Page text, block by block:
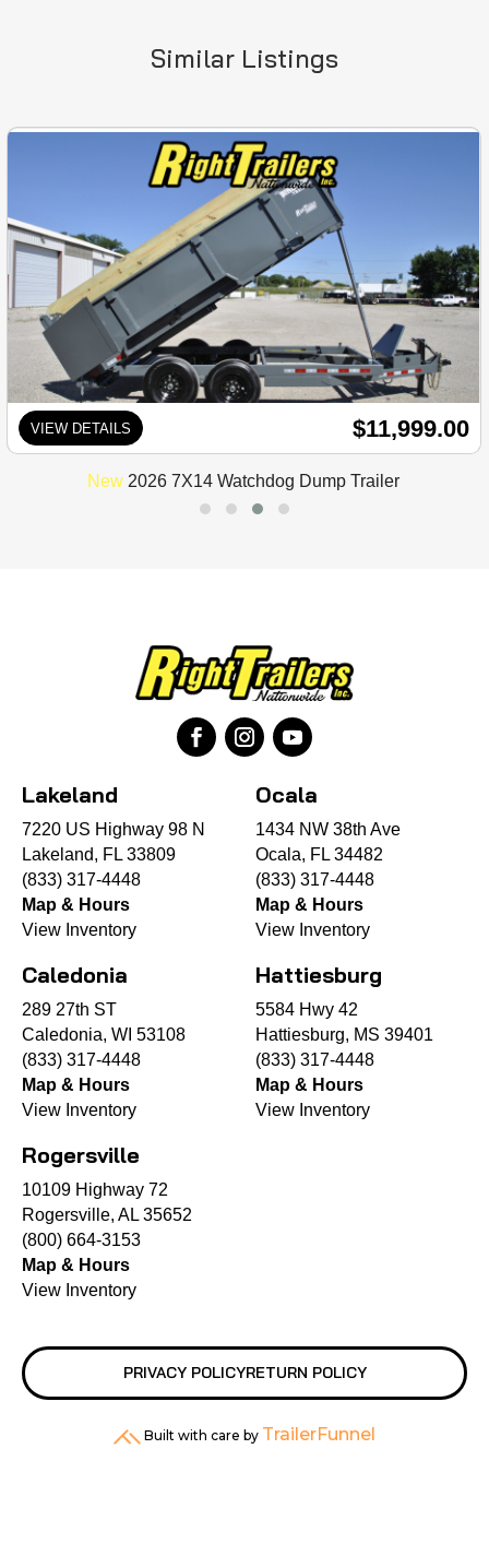
Similar Listings
VIEW DETAILS $11,999.00
New 2026 7X14 Watchdog Dump Trailer
Lakeland
7220 US Highway 98 N
Lakeland, FL 33809
(833) 317-4448
Map & Hours
View Inventory
Ocala
1434 NW 38th Ave
Ocala, FL 34482
(833) 317-4448
Map & Hours
View Inventory
Caledonia
289 27th ST
Caledonia, WI 53108
(833) 317-4448
Map & Hours
View Inventory
Hattiesburg
5584 Hwy 42
Hattiesburg, MS 39401
(833) 317-4448
Map & Hours
View Inventory
Rogersville
10109 Highway 72
Rogersville, AL 35652
(800) 664-3153
Map & Hours
View Inventory
PRIVACY POLICYRETURN POLICY
Built with care by TrailerFunnel